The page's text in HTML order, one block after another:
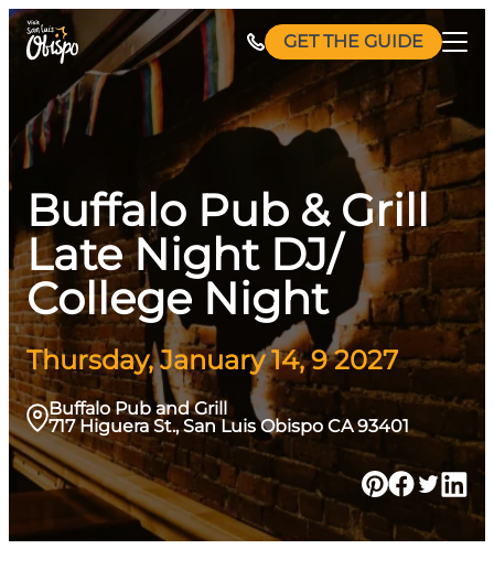
Skip
GET THE GUIDE
Buffalo Pub & Grill
Late Night DJ/
College Night
Thursday, January 14, 9 2027
Buffalo Pub and Grill
717 Higuera St., San Luis Obispo CA 93401